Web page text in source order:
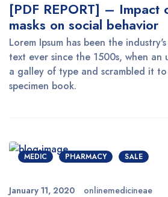
[PDF REPORT] – Impact
masks on social behavior
Lorem Ipsum has been the
text ever since the 1500s, when
a galley of type and scrambled it
specimen book.
MEDIC PHARMACY SALE
January 11, 2020 onlinemedicineae